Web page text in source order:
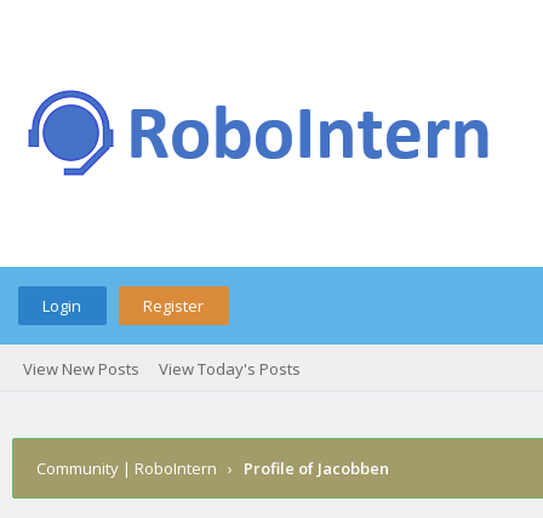
Login Register
View New Posts View Today's Posts
Community | RoboIntern › Profile of Jacobben